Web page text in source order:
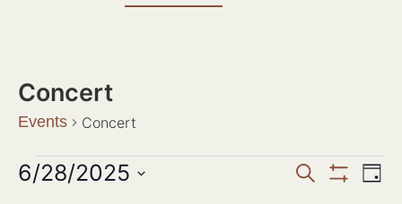
Concert
Events Concert
Events
SEARCH DAY
6/28/2025